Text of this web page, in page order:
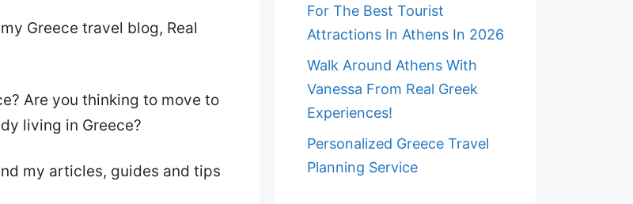
Greece travel blog, Real
Are you thinking to move to
living in Greece?
my articles, guides and tips
For The Best Tourist
Attractions In Athens In 2026
Walk Around Athens With
Vanessa From Real Greek
Experiences!
Personalized Greece Travel
Planning Service